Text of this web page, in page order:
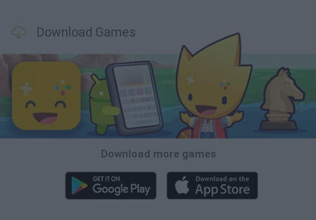
Download Games
Download more games